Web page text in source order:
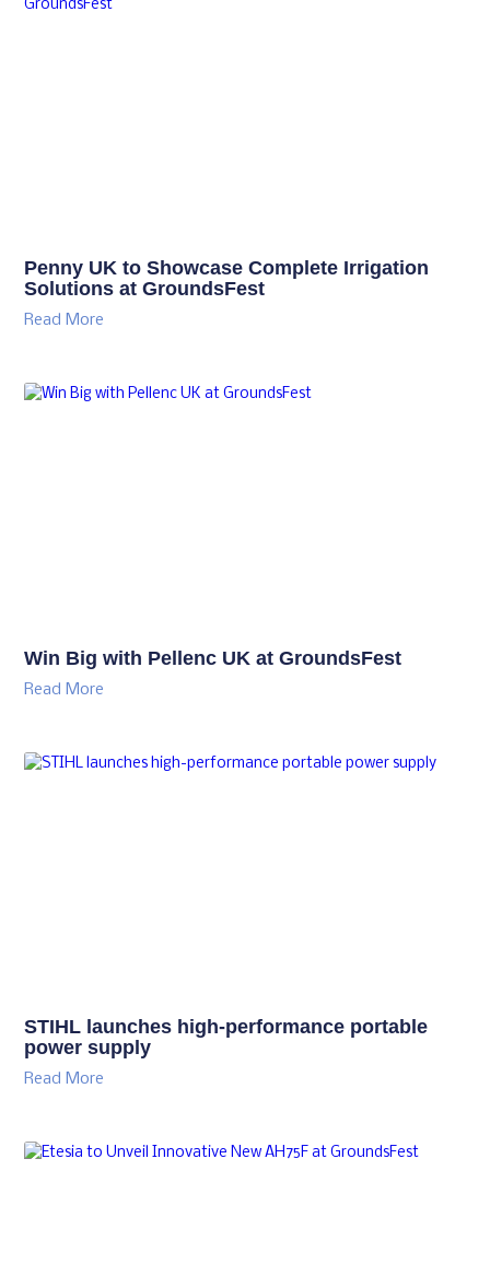
Penny UK to Showcase Complete Irrigation
Solutions at GroundsFest
Read More
Win Big with Pellenc UK at GroundsFest
Read More
STIHL launches high-performance portable
power supply
Read More